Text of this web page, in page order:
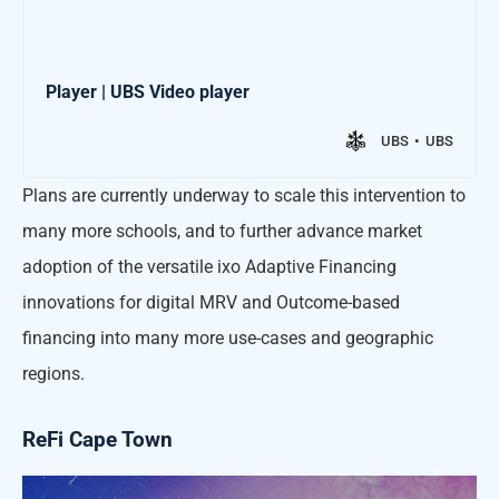
Player | UBS Video player
UBS UBS
Plans are currently underway to scale this intervention to
many more schools, and to further advance market
adoption of the versatile ixo Adaptive Financing
innovations for digital MRV and Outcome-based
financing into many more use-cases and geographic
regions.
ReFi Cape Town